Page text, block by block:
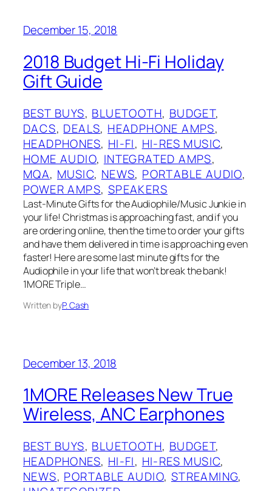
December 15, 2018
2018 Budget Hi-Fi Holiday
Gift Guide
BEST BUYS, BLUETOOTH, BUDGET
DACS, DEALS, HEADPHONE AMPS
HEADPHONES, HI-FI, HI-RES MUSIC
HOME AUDIO, INTEGRATED AMPS
MQA, MUSIC, NEWS, PORTABLE AUDIO
POWER AMPS, SPEAKERS
Last-Minute Gifts for the Audiophile/Music Junkie in
your life! Christmas is approaching fast, and if you
are ordering online, then the time to order your gifts
and have them delivered in time is approaching even
faster! Here are some last minute gifts for the
Audiophile in your life that won’t break the bank!
1MORE Triple…
Written byP. Cash
December 13, 2018
1MORE Releases New True
Wireless, ANC Earphones
BEST BUYS, BLUETOOTH, BUDGET
HEADPHONES, HI-FI, HI-RES MUSIC
NEWS, PORTABLE AUDIO, STREAMING